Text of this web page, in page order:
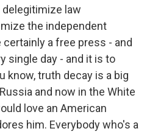
law
the independent
a free press - and
single day - and it is to
know, truth decay is a big
and now in the White
love an American
him. Everybody who's a